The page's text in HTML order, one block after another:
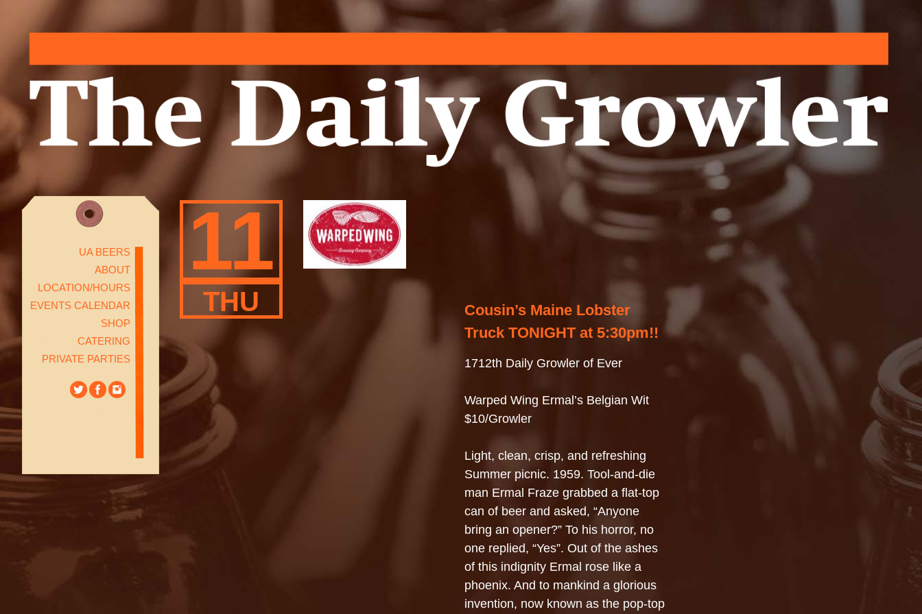
UA BEERS
ABOUT
LOCATION/HOURS
EVENTS CALENDAR
SHOP
CATERING
PRIVATE PARTIES
11
THU
Cousin’s Maine Lobster
Truck TONIGHT at 5:30pm!!
1712th Daily Growler of Ever
Warped Wing Ermal’s Belgian Wit
$10/Growler
Light, clean, crisp, and refreshing
Summer picnic. 1959. Tool-and-die
man Ermal Fraze grabbed a flat-top
can of beer and asked, “Anyone
bring an opener?” To his horror, no
one replied, “Yes”. Out of the ashes
of this indignity Ermal rose like a
phoenix. And to mankind a glorious
invention, now known as the pop-top